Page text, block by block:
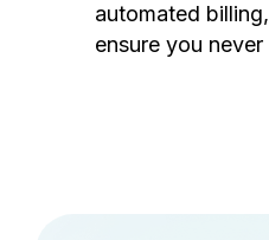
automated
ensure you